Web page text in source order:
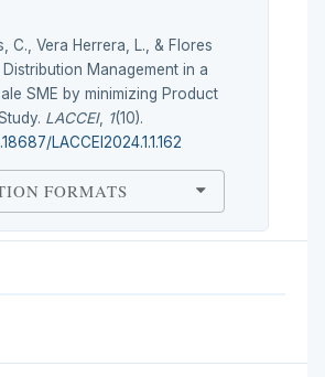
C., Vera Herrera, L., & Flores
Management in a
SME by minimizing Product
LACCEI, 1(10).
LACCEI2024.1.1.162
FORMATS